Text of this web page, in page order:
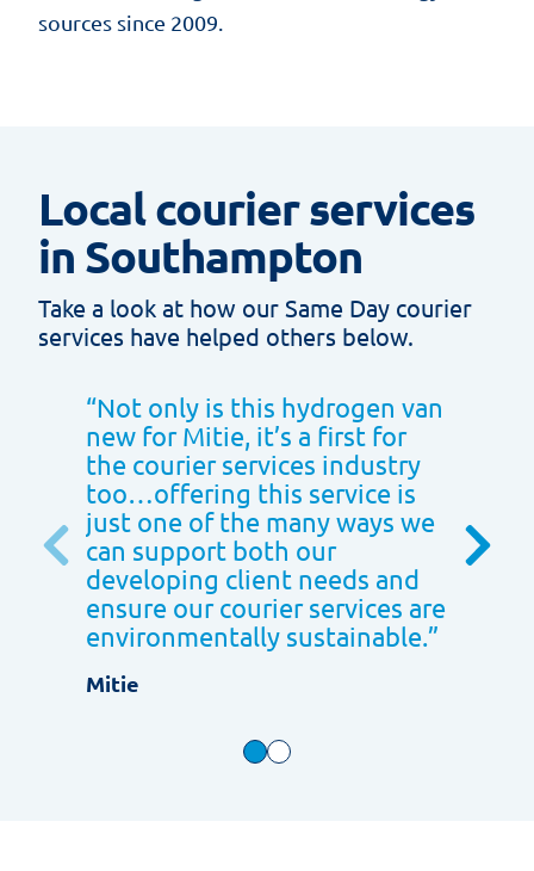
sources since 2009.
Local courier services
in Southampton
Take a look at how our Same Day courier
services have helped others below.
“Not only is this hydrogen van
new for Mitie, it’s a first for
the courier services industry
too…offering this service is
just one of the many ways we
can support both our
developing client needs and
ensure our courier services are
environmentally sustainable.”
Mitie
far.